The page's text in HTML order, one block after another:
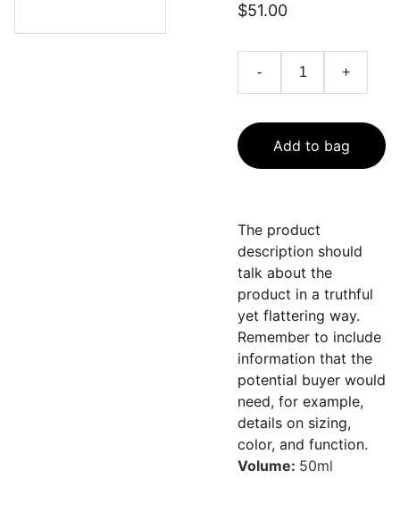
$51.00
- +
Add to bag
The product
description should
talk about the
product in a truthful
yet flattering way.
Remember to include
information that the
potential buyer would
need, for example,
details on sizing,
color, and function.
Volume: 50ml